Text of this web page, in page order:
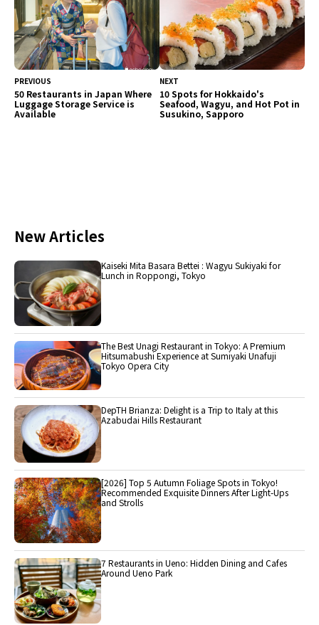
PREVIOUS
50 Restaurants in Japan Where
Luggage Storage Service is
Available
NEXT
10 Spots for Hokkaido's
Seafood, Wagyu, and Hot Pot in
Susukino, Sapporo
New Articles
Kaiseki Mita Basara Bettei : Wagyu Sukiyaki for
Lunch in Roppongi, Tokyo
The Best Unagi Restaurant in Tokyo: A Premium
Hitsumabushi Experience at Sumiyaki Unafuji
Tokyo Opera City
DepTH Brianza: Delight is a Trip to Italy at this
Azabudai Hills Restaurant
[2026] Top 5 Autumn Foliage Spots in Tokyo!
Recommended Exquisite Dinners After Light-Ups
and Strolls
7 Restaurants in Ueno: Hidden Dining and Cafes
Around Ueno Park